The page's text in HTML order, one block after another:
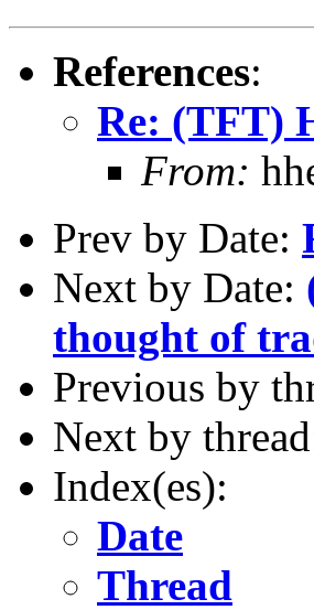
References:
Re: (TFT)
From:
Prev by Date:
Next by Date:
thought of
Previous by
Next by
Index(es):
Date
Thread